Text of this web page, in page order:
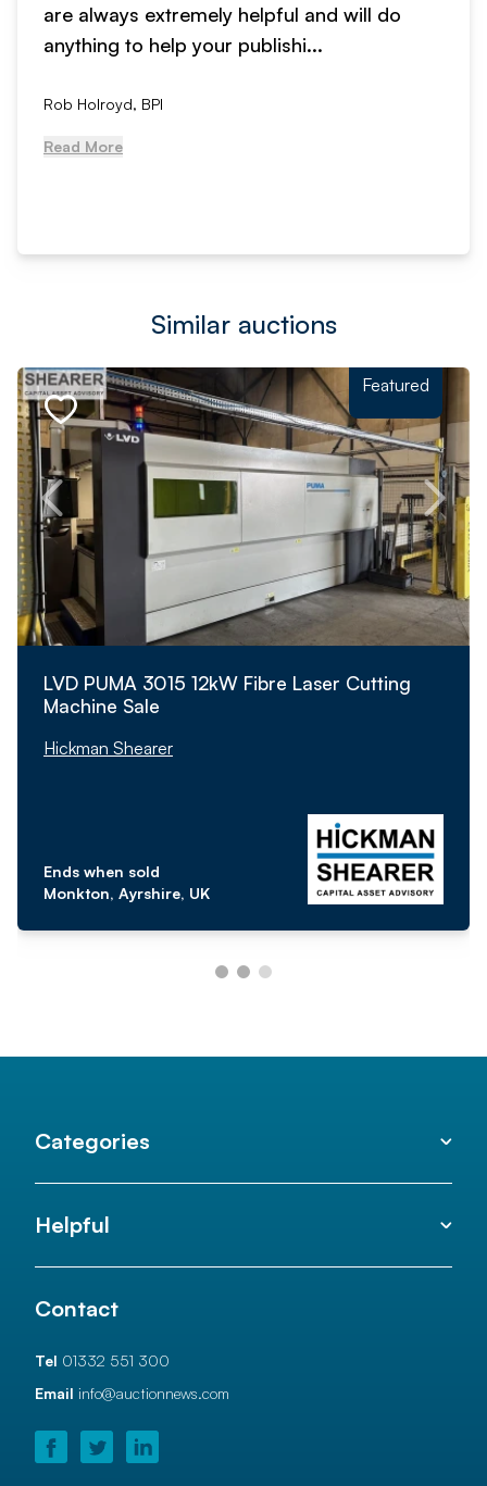
are always extremely helpful and will do
anything to help your publishi...
Rob Holroyd, BPI
Read More
Similar auctions
Featured
LVD PUMA 3015 12kW Fibre Laser Cutting
Machine Sale
Hickman Shearer
Ends when sold
Monkton, Ayrshire, UK
Categories
Helpful
Contact
Tel 01332 551 300
Email info@auctionnews.com